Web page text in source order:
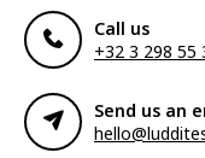
Call us
+32 3 298 55
Send us an